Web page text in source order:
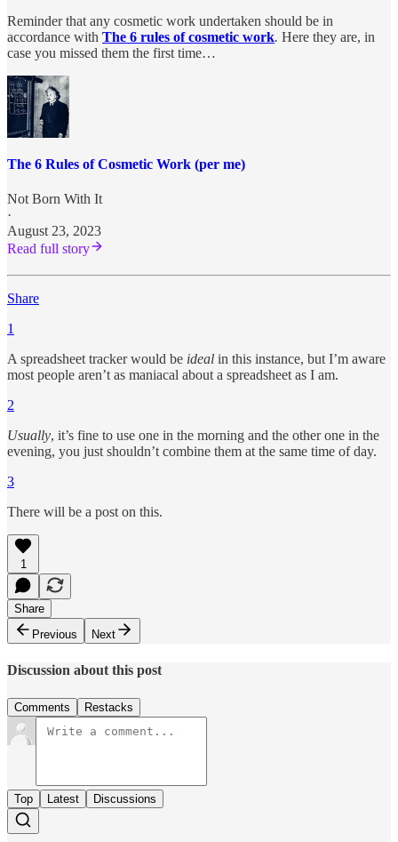
Reminder that any cosmetic work undertaken should be in
accordance with The 6 rules of cosmetic work. Here they are, in
case you missed them the first time…
The 6 Rules of Cosmetic Work (per me)
Not Born With It
·
August 23, 2023
Read full story
Share
1
A spreadsheet tracker would be ideal in this instance, but I’m aware
most people aren’t as maniacal about a spreadsheet as I am.
2
Usually, it’s fine to use one in the morning and the other one in the
evening, you just shouldn’t combine them at the same time of day.
3
There will be a post on this.
1
Share
Previous
Next
Discussion about this post
Comments Restacks
Top Latest Discussions